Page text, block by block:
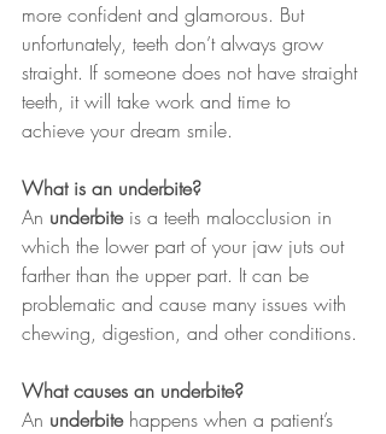
more confident and glamorous. But
unfortunately, teeth don’t always grow
straight. If someone does not have straight
teeth, it will take work and time to
achieve your dream smile.
What is an underbite?
An underbite is a teeth malocclusion in
which the lower part of your jaw juts out
farther than the upper part. It can be
problematic and cause many issues with
chewing, digestion, and other conditions.
What causes an underbite?
An underbite happens when a patient’s